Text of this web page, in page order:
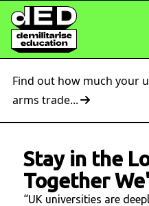
Find out how much your
arms trade...
Stay in the
Together
“UK universities are